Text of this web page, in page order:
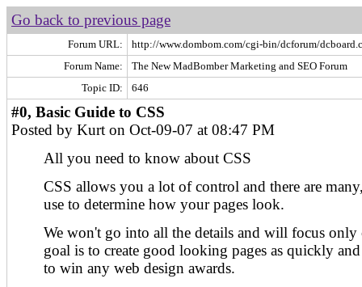
Go back to previous page
Forum URL:
http://www.dombom.com/cgi-bin/dcforum/
Forum Name:
The New MadBomber Marketing and SEO Forum
Topic ID:
646
#0, Basic Guide to CSS
Posted by Kurt on Oct-09-07 at 08:47 PM
All you need to know about CSS
CSS allows you a lot of control and there are
use to determine how your pages look.
We won't go into all the details and will focus only
goal is to create good looking pages as quickly
to win any web design awards.